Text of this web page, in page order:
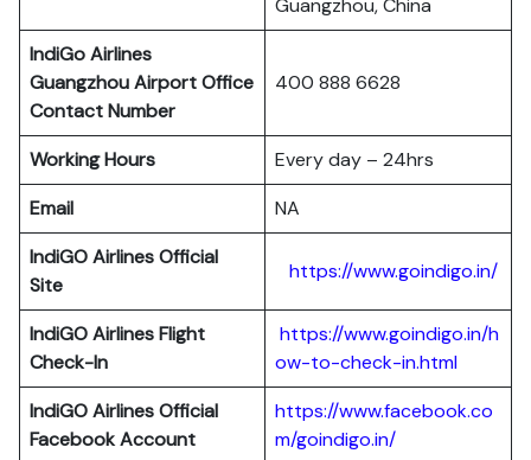
Guangzhou, China
IndiGo Airlines
Guangzhou Airport Office
Contact Number
400 888 6628
Working Hours
Every day – 24hrs
Email
NA
IndiGO Airlines Official
Site
https://www.goindigo.in/
IndiGO Airlines Flight
Check-In
https://www.goindigo.in/h
ow-to-check-in.html
IndiGO Airlines Official
Facebook Account
https://www.facebook.co
m/goindigo.in/